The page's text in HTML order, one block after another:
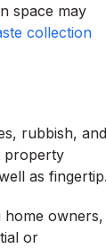
space may
collection
rubbish, and
property
as fingertip.
home owners,
or